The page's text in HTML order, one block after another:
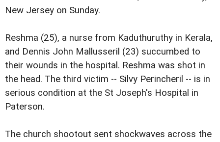
New Jersey on Sunday.
Reshma (25), a nurse from Kaduthuruthy in Kerala,
and Dennis John Mallusseril (23) succumbed to
their wounds in the hospital. Reshma was shot in
the head. The third victim -- Silvy Perincheril -- is in
serious condition at the St Joseph's Hospital in
Paterson.
The church shootout sent shockwaves across the